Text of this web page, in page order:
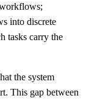
into discrete
tasks carry the
the system
This gap between